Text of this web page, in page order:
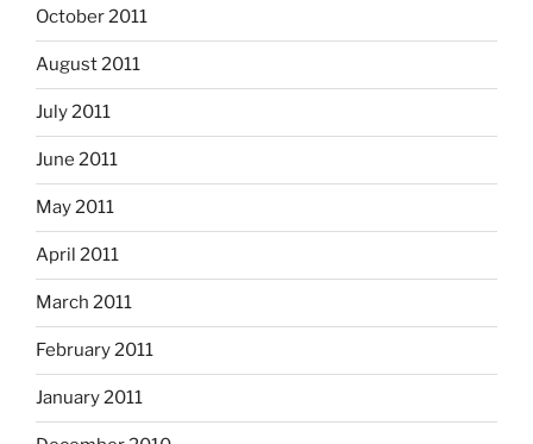
October 2011
August 2011
July 2011
June 2011
May 2011
April 2011
March 2011
February 2011
January 2011